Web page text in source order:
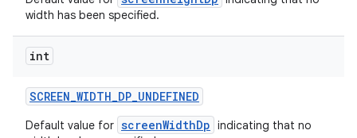
width has been specified.
int
SCREEN_WIDTH_DP_UNDEFINED
Default value for screenWidthDp indicating that no